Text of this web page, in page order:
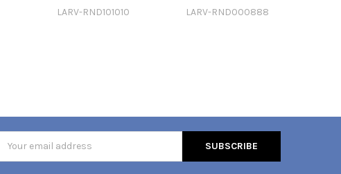
LARV-RND101010 LARV-RND000888
Address